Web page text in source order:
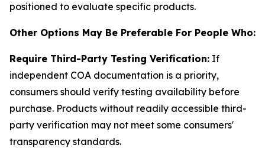
positioned to evaluate specific products.
Other Options May Be Preferable For People Who:
Require Third-Party Testing Verification: If
independent COA documentation is a priority,
consumers should verify testing availability before
purchase. Products without readily accessible third-
party verification may not meet some consumers'
transparency standards.